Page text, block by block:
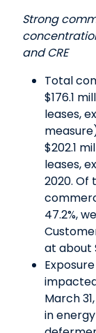
Strong
and CRE
Total
$176.1
leases,
$202.1
leases,
2020. Of
47.2%,
at about
March
in